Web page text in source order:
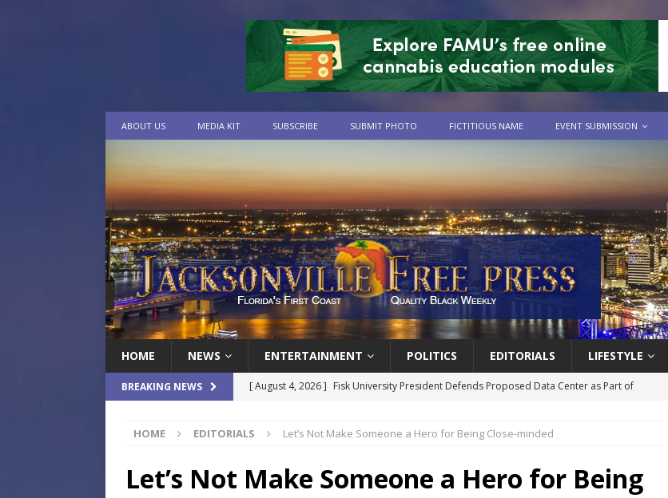
ABOUT US MEDIA KIT SUBSCRIBE SUBMIT PHOTO FICTITIOUS NAME EVENT SUBMISSION
HOME NEWS ENTERTAINMENT POLITICS EDITORIALS LIFESTYLE
BREAKING NEWS [ August 4, 2026 ] Fisk University President Defends Proposed Data Center as Part of
[ August 4, 2026 ] How Black WNBA Players Became Collateral Damage in the Caitlin Clark
Culture War
SPORTS
Norwegian Cruise Line® Unveils First Look At The All-New Great Tides
HOME EDITORIALS Let’s Not Make Someone a Hero for Being Close-minded
Let’s Not Make Someone a Hero for Being